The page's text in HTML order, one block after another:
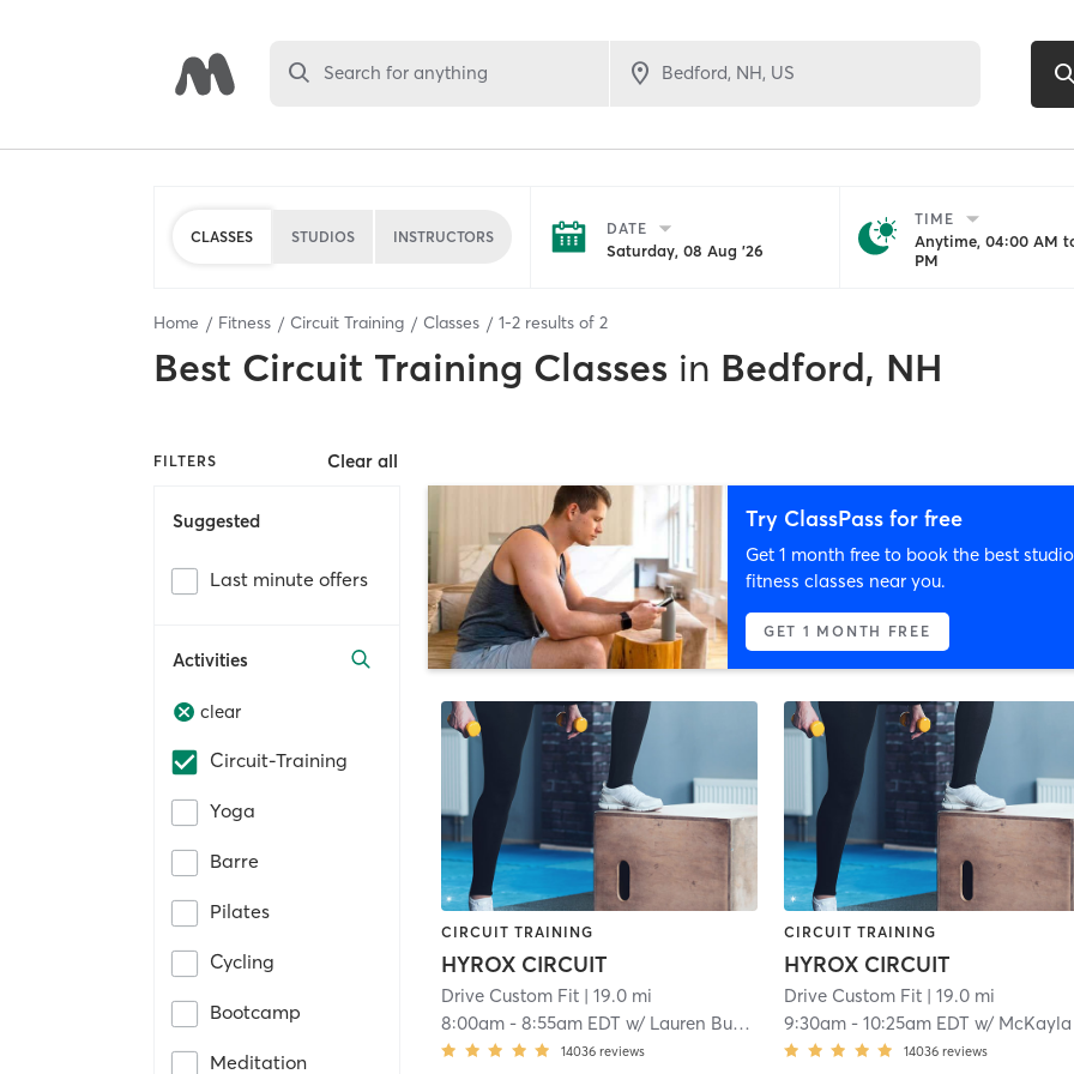
Search for anything
CLASSES STUDIOS INSTRUCTORS DATE
Saturday, 08 Aug '26
TIME
Anytime, 04:00 AM
PM
Home Fitness Circuit Training Classes 1-2 results of 2
Best Circuit Training Classes in Bedford, NH
FILTERS Clear all
Suggested
Last minute offers
Activities
clear
Circuit-Training
Yoga
Barre
Pilates
Cycling
Bootcamp
Meditation
Try ClassPass for free
Get 1 month free to book the best studio
fitness classes near you.
GET 1 MONTH FREE
CIRCUIT TRAINING
HYROX CIRCUIT
Drive Custom Fit | 19.0 mi
8:00am -8:55am EDT w/ Lauren Buckley
14036 reviews
CIRCUIT TRAINING
HYROX CIRCUIT
Drive Custom Fit | 19.0 mi
9:30am -10:25am EDT w/ McKayla
14036 reviews